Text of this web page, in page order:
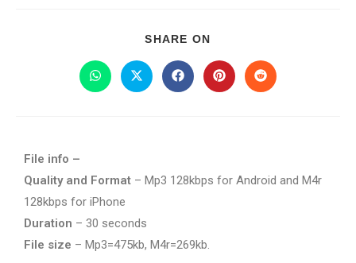
SHARE ON
File info –
Quality and Format – Mp3 128kbps for Android and M4r
128kbps for iPhone
Duration – 30 seconds
File size – Mp3=475kb, M4r=269kb.